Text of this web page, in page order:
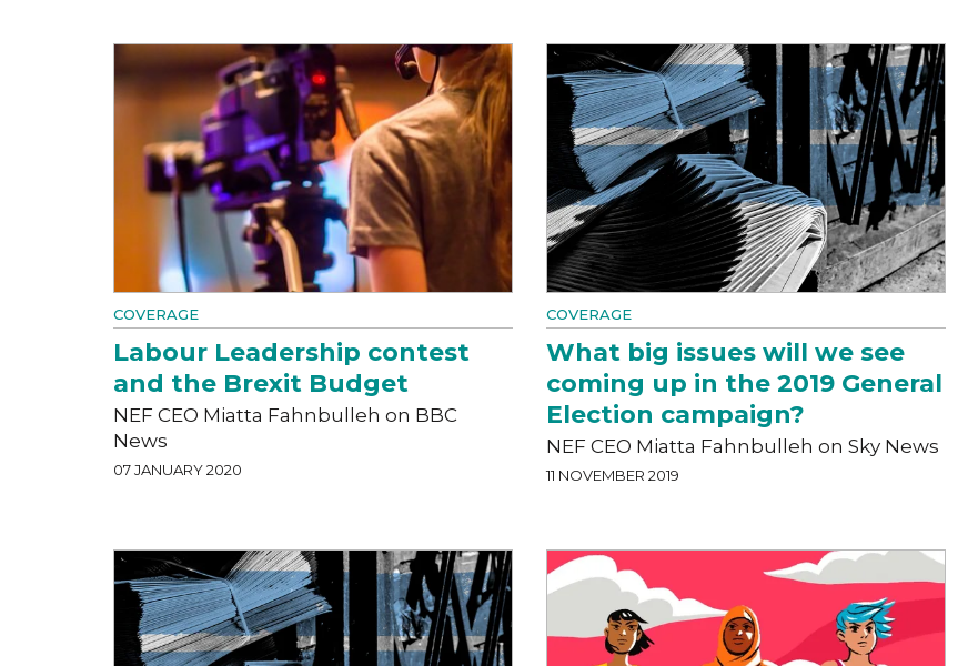
COVERAGE
Labour Leadership contest
and the Brexit Budget
NEF CEO Miatta Fahnbulleh on BBC
News
07 JANUARY 2020
COVERAGE
What big issues will we see
coming up in the 2019 General
Election campaign?
NEF CEO Miatta Fahnbulleh on Sky News
11 NOVEMBER 2019